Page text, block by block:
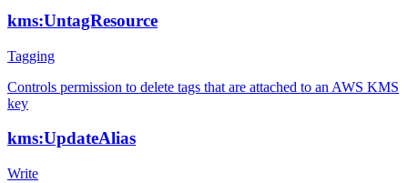
kms:UntagResource
Tagging
Controls permission to delete tags that are attached to an AWS KMS
key
kms:UpdateAlias
Write